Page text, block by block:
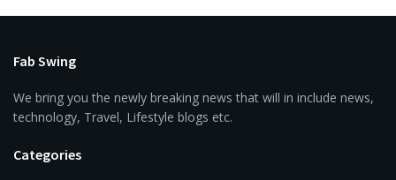
Fab Swing
We bring you the newly breaking news that will in include news,
technology, Travel, Lifestyle blogs etc.
Categories